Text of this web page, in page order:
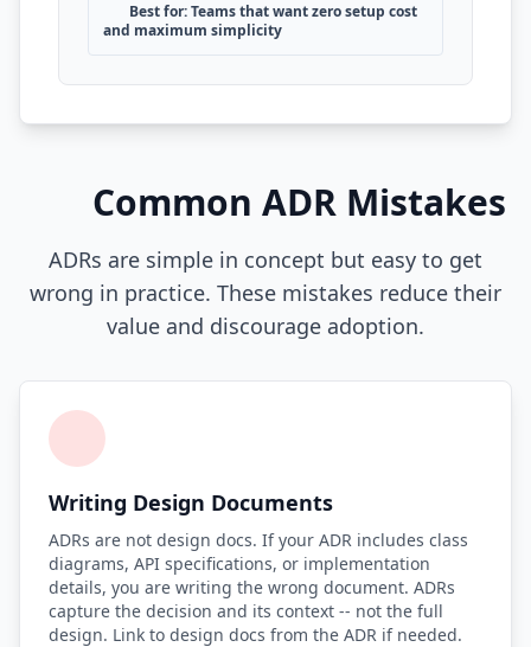
Best for: Teams that want zero setup cost
and maximum simplicity
Common ADR Mistakes
ADRs are simple in concept but easy to get
wrong in practice. These mistakes reduce their
value and discourage adoption.
Writing Design Documents
ADRs are not design docs. If your ADR includes class
diagrams, API specifications, or implementation
details, you are writing the wrong document. ADRs
capture the decision and its context -- not the full
design. Link to design docs from the ADR if needed.